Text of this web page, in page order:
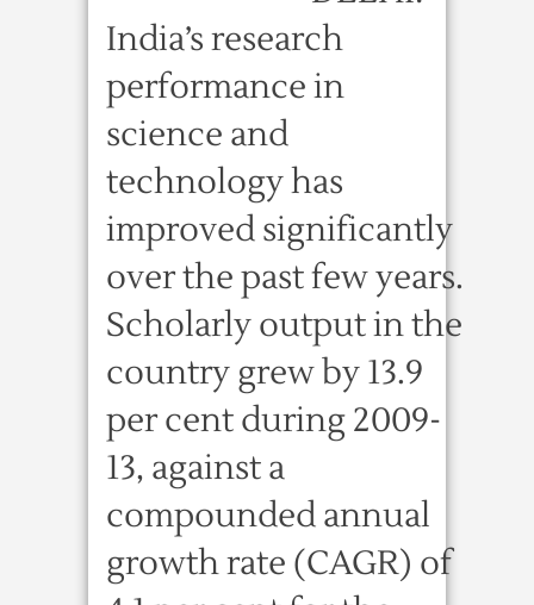
India’s research
performance in
science and
technology has
improved significantly
over the past few years.
Scholarly output in the
country grew by 13.9
per cent during 2009-
13, against a
compounded annual
growth rate (CAGR) of